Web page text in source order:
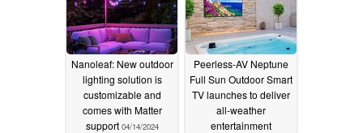
Nanoleaf: New outdoor
lighting solution is
customizable and
comes with Matter
support 04/14/2024
Peerless-AV Neptune
Full Sun Outdoor Smart
TV launches to deliver
all-weather
entertainment